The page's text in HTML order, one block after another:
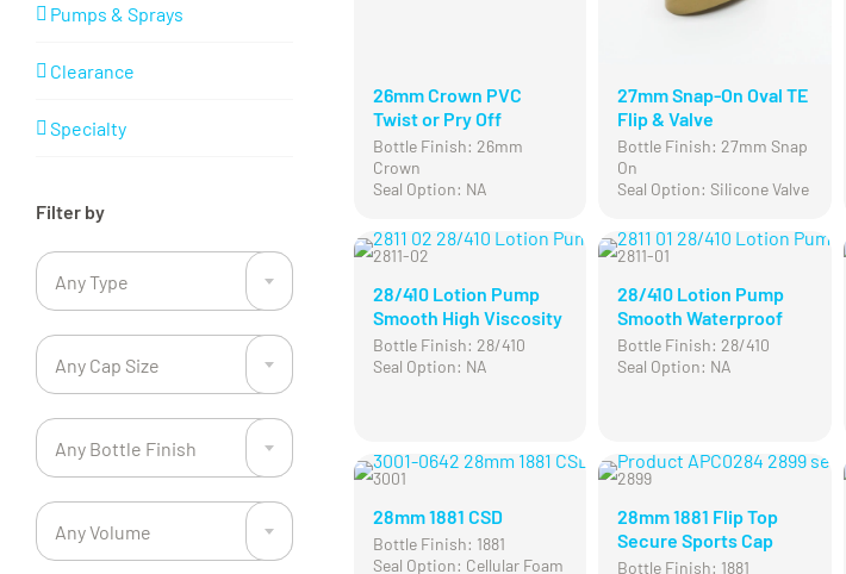
Pumps & Sprays
Clearance
Specialty
Filter by
Any Type
Any Cap Size
Any Bottle Finish
Any Volume
26mm Crown PVC
Twist or Pry Off
Bottle Finish: 26mm
Crown
Seal Option: NA
27mm Snap-On Oval TE
Flip & Valve
Bottle Finish: 27mm Snap
On
Seal Option: Silicone Valve
2811-02
28/410 Lotion Pump
Smooth High Viscosity
Bottle Finish: 28/410
Seal Option: NA
2811-01
28/410 Lotion Pump
Smooth Waterproof
Bottle Finish: 28/410
Seal Option: NA
3001
28mm 1881 CSD
Bottle Finish: 1881
Seal Option: Cellular Foam
2899
28mm 1881 Flip Top
Secure Sports Cap
Bottle Finish: 1881